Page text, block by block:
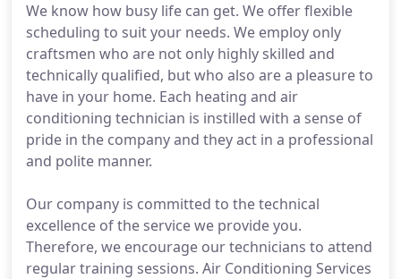
We know how busy life can get. We offer flexible
scheduling to suit your needs. We employ only
craftsmen who are not only highly skilled and
technically qualified, but who also are a pleasure to
have in your home. Each heating and air
conditioning technician is instilled with a sense of
pride in the company and they act in a professional
and polite manner.
Our company is committed to the technical
excellence of the service we provide you.
Therefore, we encourage our technicians to attend
regular training sessions. Air Conditioning Services